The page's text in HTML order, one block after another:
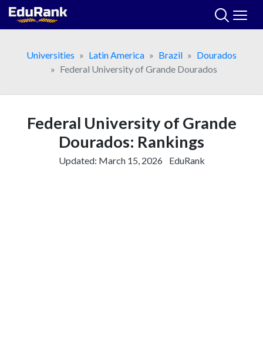
Skip
Universities
Latin America Brazil
Dourados
Federal University of Grande Dourados
Federal University of Grande
Dourados: Rankings
Updated: March 15, 2026 EduRank